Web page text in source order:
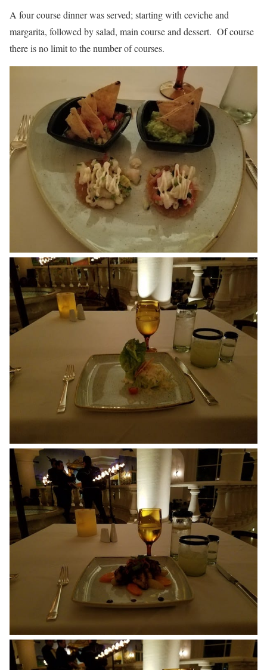
A four course dinner was served; starting with ceviche and
margarita, followed by salad, main course and dessert. Of course
there is no limit to the number of courses.